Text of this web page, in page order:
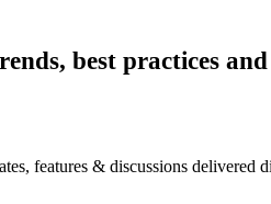
best practices
features & discussions